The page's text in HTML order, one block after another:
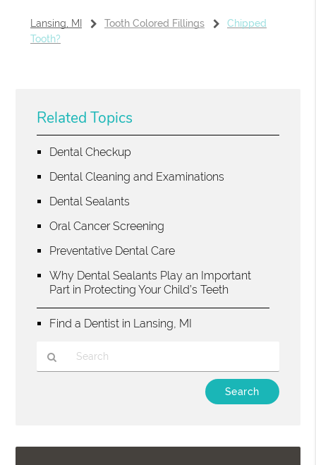
Lansing, MI Tooth Colored Fillings
Chipped
Tooth?
Related Topics
Dental Checkup
Dental Cleaning and Examinations
Dental Sealants
Oral Cancer Screening
Preventative Dental Care
Why Dental Sealants Play an Important
Part in Protecting Your Child’s Teeth
Find a Dentist in Lansing, MI
Here